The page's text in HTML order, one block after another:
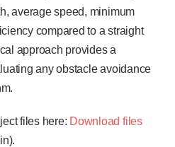
average speed, minimum
compared to a straight
approach provides a
any obstacle avoidance
files here: Download files